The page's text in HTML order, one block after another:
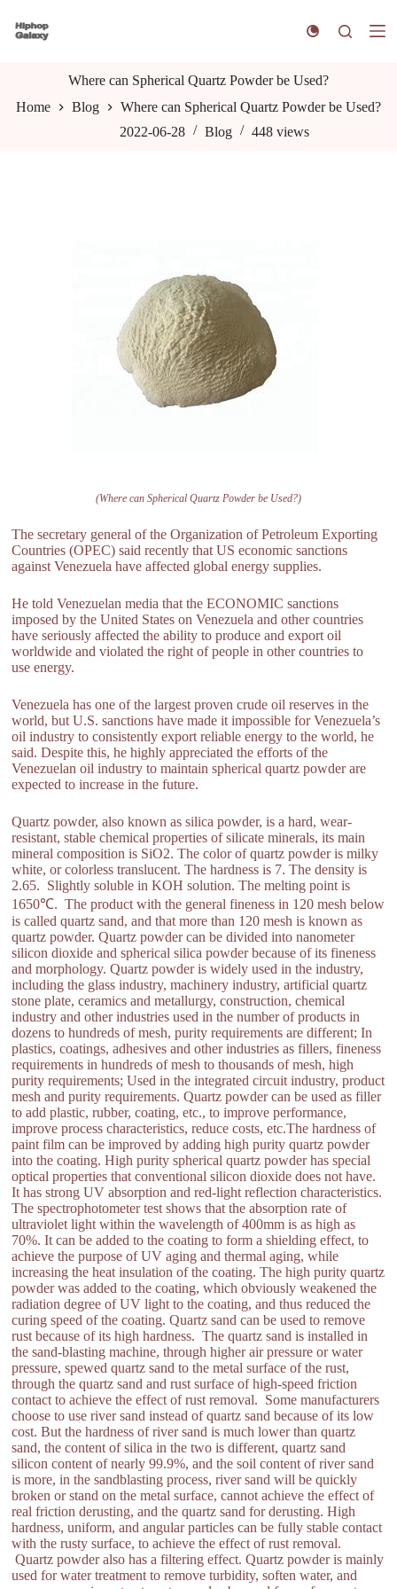
k
c
Where can Spherical Quartz Powder be Used?
Home
Blog
Where can Spherical Quartz Powder be Used?
2022-06-28
Blog 448 views
(Where can Spherical Quartz Powder be Used?)
The secretary general of the Organization of Petroleum Exporting
Countries (OPEC) said recently that US economic sanctions
against Venezuela have affected global energy supplies.
He told Venezuelan media that the ECONOMIC sanctions
imposed by the United States on Venezuela and other countries
have seriously affected the ability to produce and export oil
worldwide and violated the right of people in other countries to
use energy.
Venezuela has one of the largest proven crude oil reserves in the
world, but U.S. sanctions have made it impossible for Venezuela’s
oil industry to consistently export reliable energy to the world, he
said. Despite this, he highly appreciated the efforts of the
Venezuelan oil industry to maintain spherical quartz powder are
expected to increase in the future.
Quartz powder, also known as silica powder, is a hard, wear-
resistant, stable chemical properties of silicate minerals, its main
mineral composition is SiO2. The color of quartz powder is milky
white, or colorless translucent. The hardness is 7. The density is
2.65. Slightly soluble in KOH solution. The melting point is
1650℃. The product with the general fineness in 120 mesh below
is called quartz sand, and that more than 120 mesh is known as
quartz powder. Quartz powder can be divided into nanometer
silicon dioxide and spherical silica powder because of its fineness
and morphology. Quartz powder is widely used in the industry,
including the glass industry, machinery industry, artificial quartz
stone plate, ceramics and metallurgy, construction, chemical
industry and other industries used in the number of products in
dozens to hundreds of mesh, purity requirements are different; In
plastics, coatings, adhesives and other industries as fillers, fineness
requirements in hundreds of mesh to thousands of mesh, high
purity requirements; Used in the integrated circuit industry, product
mesh and purity requirements. Quartz powder can be used as filler
to add plastic, rubber, coating, etc., to improve performance,
improve process characteristics, reduce costs, etc.The hardness of
paint film can be improved by adding high purity quartz powder
into the coating. High purity spherical quartz powder has special
optical properties that conventional silicon dioxide does not have.
It has strong UV absorption and red-light reflection characteristics.
The spectrophotometer test shows that the absorption rate of
ultraviolet light within the wavelength of 400mm is as high as
70%. It can be added to the coating to form a shielding effect, to
achieve the purpose of UV aging and thermal aging, while
increasing the heat insulation of the coating. The high purity quartz
powder was added to the coating, which obviously weakened the
radiation degree of UV light to the coating, and thus reduced the
curing speed of the coating. Quartz sand can be used to remove
rust because of its high hardness. The quartz sand is installed in
the sand-blasting machine, through higher air pressure or water
pressure, spewed quartz sand to the metal surface of the rust,
through the quartz sand and rust surface of high-speed friction
contact to achieve the effect of rust removal. Some manufacturers
choose to use river sand instead of quartz sand because of its low
cost. But the hardness of river sand is much lower than quartz
sand, the content of silica in the two is different, quartz sand
silicon content of nearly 99.9%, and the soil content of river sand
is more, in the sandblasting process, river sand will be quickly
broken or stand on the metal surface, cannot achieve the effect of
real friction derusting, and the quartz sand for derusting. High
hardness, uniform, and angular particles can be fully stable contact
with the rusty surface, to achieve the effect of rust removal.
Quartz powder also has a filtering effect. Quartz powder is mainly
used for water treatment to remove turbidity, soften water, and